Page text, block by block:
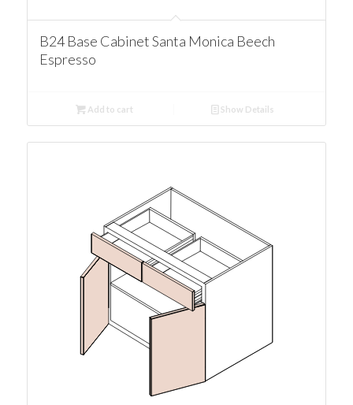
B24 Base Cabinet Santa Monica Beech
Espresso
Add to cart Show Details